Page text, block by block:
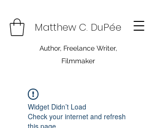
Matthew C. DuPée
Author, Freelance Writer,
Filmmaker
Widget Didn’t Load
Check your internet and refresh
this page.